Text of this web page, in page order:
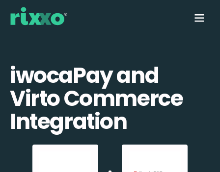
iwocaPay and
Virto Commerce
Integration